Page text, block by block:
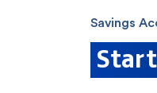
Savings